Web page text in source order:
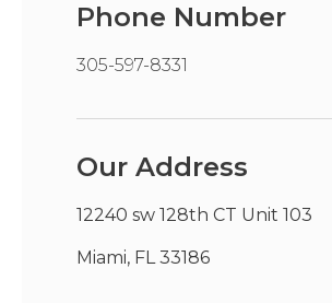
Phone Number
305-597-8331
Our Address
12240 sw 128th CT Unit 103
Miami, FL 33186